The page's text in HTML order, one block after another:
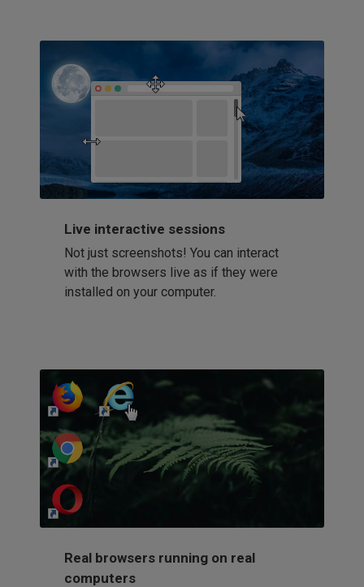
Live interactive sessions
Not just screenshots! You can interact
with the browsers live as if they were
installed on your computer.
http://my-awesome-website.com
Real browsers running on real
computers